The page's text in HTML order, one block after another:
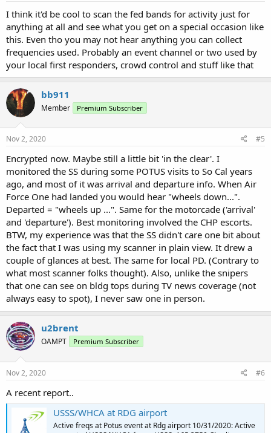
I think it'd be cool to scan the fed bands for activity just for
anything at all and see what you get on a special occasion like
this. Even tho you may not hear anything you can collect
frequencies used. Probably an event channel or two used by
your local first responders, crowd control and stuff like that
bb911
Member Premium Subscriber
Nov 2, 2020 #5
Encrypted now. Maybe still a little bit 'in the clear'. I
monitored the SS during some POTUS visits to So Cal years
ago, and most of it was arrival and departure info. When Air
Force One had landed you would hear "wheels down...".
Departed = "wheels up ...". Same for the motorcade ('arrival'
and 'departure'). Best monitoring involved the CHP escorts.
BTW, my experience was that the SS didn't care one bit about
the fact that I was using my scanner in plain view. It drew a
couple of glances at best. The same for local PD. (Contrary to
what most scanner folks thought). Also, unlike the snipers
that one can see on bldg tops during TV news coverage (not
always easy to spot), I never saw one in person.
u2brent
OAMPT Premium Subscriber
Nov 2, 2020 #6
A recent report..
USSS/WHCA at RDG airport
Active freqs at Potus event at Rdg airport 10/31/2020: Active